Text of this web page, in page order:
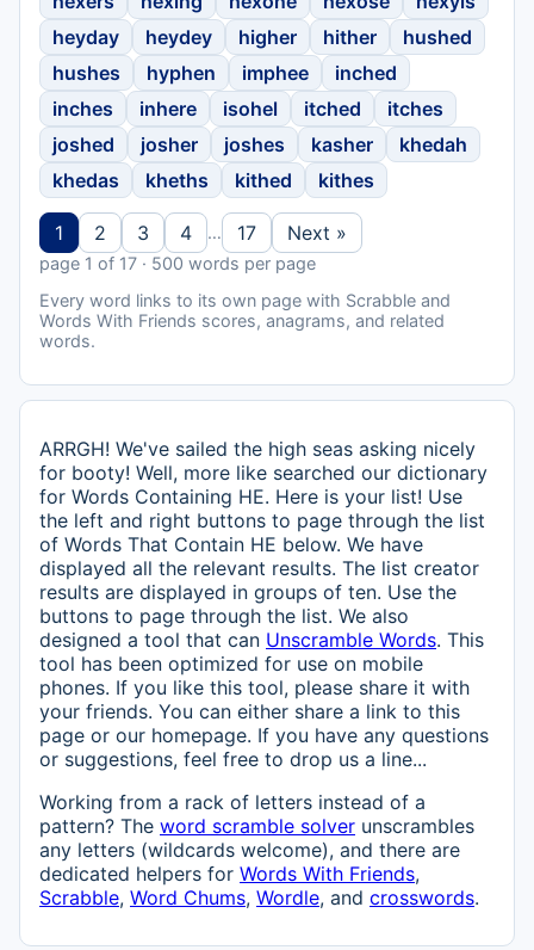
heyday
heydey higher hither
hushed
hushes
hyphen imphee
inched
inches
inhere isohel itched
itches
joshed
josher joshes kasher
khedah
khedas
kheths kithed kithes
1 2 3 4 … 17 Next »
page 1 of 17 · 500 words per page
Every word links to its own page with Scrabble and
Words With Friends scores, anagrams, and related
words.
ARRGH! We've sailed the high seas asking nicely
for booty! Well, more like searched our dictionary
for Words Containing HE. Here is your list! Use
the left and right buttons to page through the list
of Words That Contain HE below. We have
displayed all the relevant results. The list creator
results are displayed in groups of ten. Use the
buttons to page through the list. We also
designed a tool that can Unscramble Words. This
tool has been optimized for use on mobile
phones. If you like this tool, please share it with
your friends. You can either share a link to this
page or our homepage. If you have any questions
or suggestions, feel free to drop us a line...
Working from a rack of letters instead of a
pattern? The word scramble solver unscrambles
any letters (wildcards welcome), and there are
dedicated helpers for Words With Friends,
Scrabble, Word Chums, Wordle, and crosswords.